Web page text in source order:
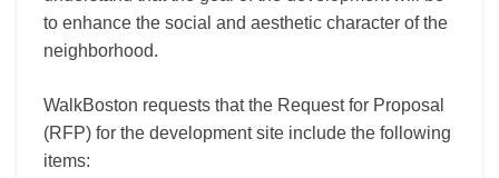
to enhance the social and aesthetic character of the
neighborhood.
WalkBoston requests that the Request for Proposal
(RFP) for the development site include the following
items: